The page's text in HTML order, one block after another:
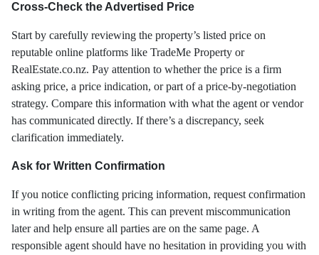
Cross-Check the Advertised Price
Start by carefully reviewing the property’s listed price on
reputable online platforms like TradeMe Property or
RealEstate.co.nz. Pay attention to whether the price is a firm
asking price, a price indication, or part of a price-by-negotiation
strategy. Compare this information with what the agent or vendor
has communicated directly. If there’s a discrepancy, seek
clarification immediately.
Ask for Written Confirmation
If you notice conflicting pricing information, request confirmation
in writing from the agent. This can prevent miscommunication
later and help ensure all parties are on the same page. A
responsible agent should have no hesitation in providing you with